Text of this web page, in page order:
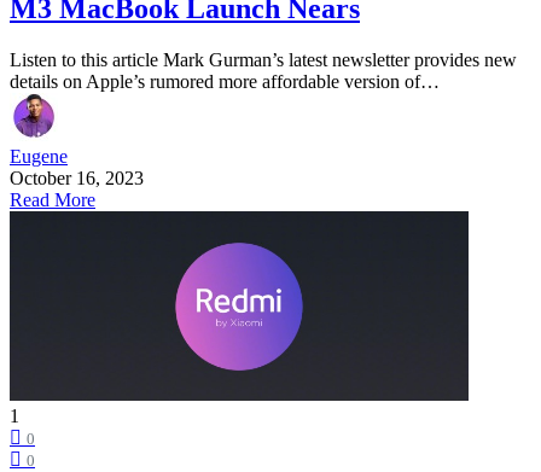
M3 MacBook Launch Nears
Listen to this article Mark Gurman’s latest newsletter provides new
details on Apple’s rumored more affordable version of…
Eugene
October 16, 2023
Read More
1
0
0